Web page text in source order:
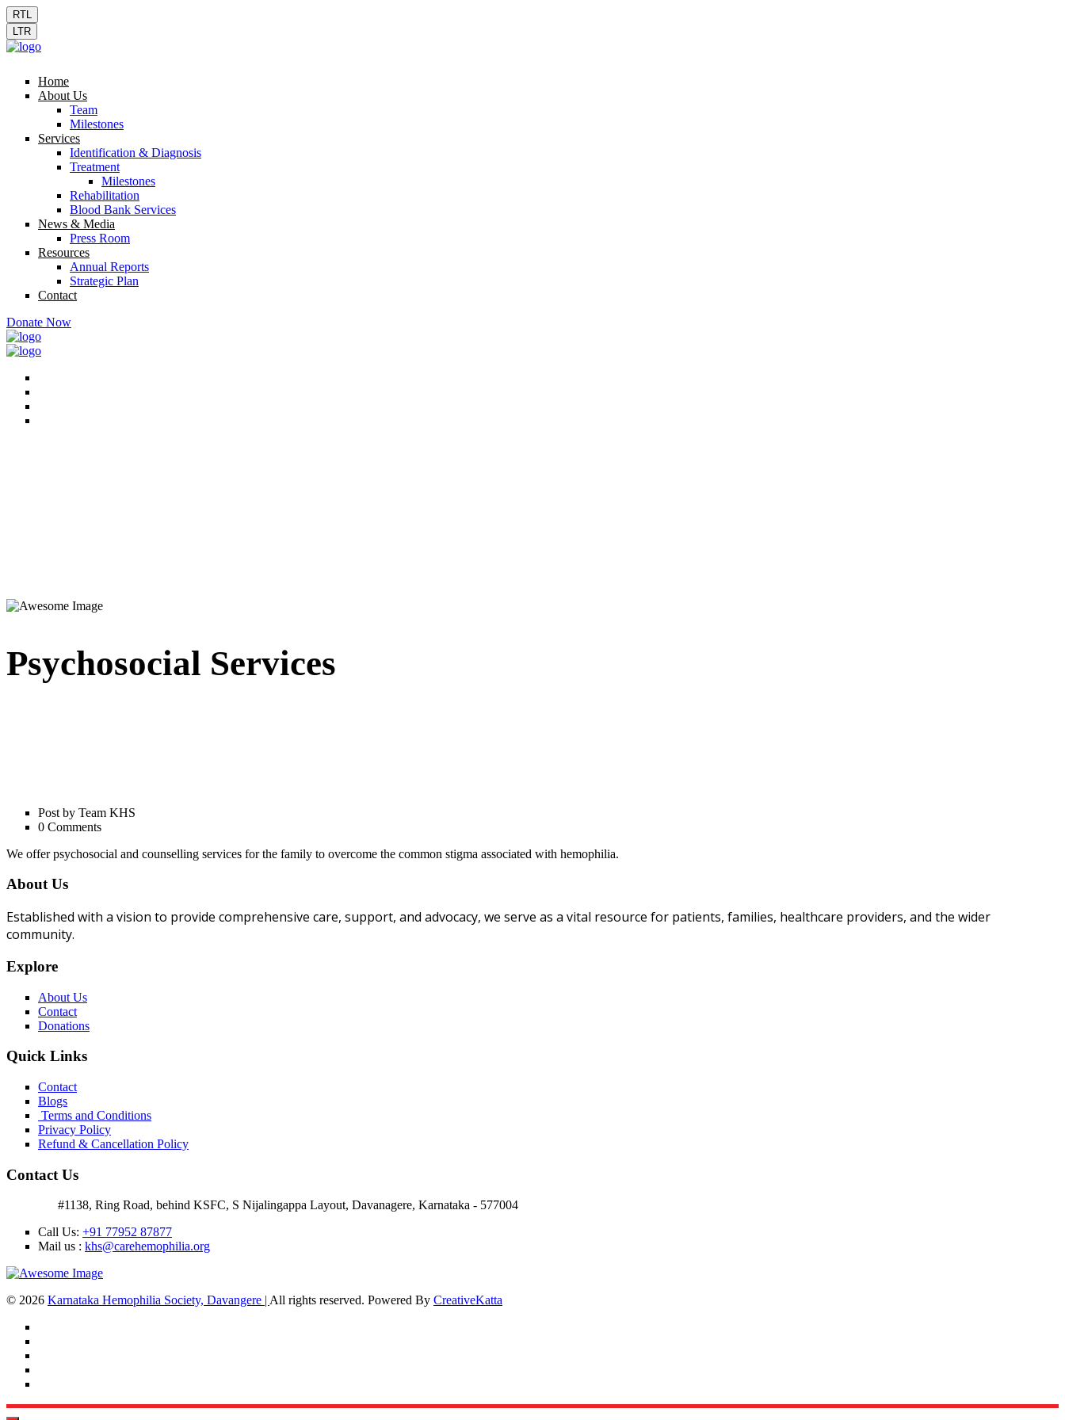
RTL
LTR
Home
About Us
Team
Milestones
Services
Identification & Diagnosis
Treatment
Milestones
Rehabilitation
Blood Bank Services
News & Media
Press Room
Resources
Annual Reports
Strategic Plan
Contact
Donate Now
Psychosocial Services
Post by Team KHS
0 Comments
We offer psychosocial and counselling services for the family to overcome the common stigma associated with hemophilia.
About Us
Established with a vision to provide comprehensive care, support, and advocacy, we serve as a vital resource for patients, families, healthcare providers, and the wider
community.
Explore
About Us
Contact
Donations
Quick Links
Contact
Blogs
Terms and Conditions
Privacy Policy
Refund & Cancellation Policy
Contact Us
#1138, Ring Road, behind KSFC, S Nijalingappa Layout, Davanagere, Karnataka - 577004
Call Us: +91 77952 87877
Mail us : khs@carehemophilia.org
© 2026 Karnataka Hemophilia Society, Davangere | All rights reserved. Powered By CreativeKatta